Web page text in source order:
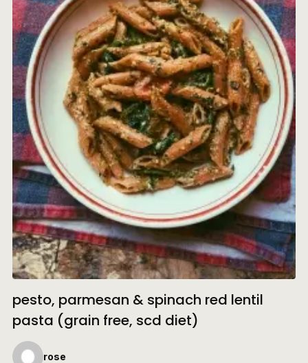
pesto, parmesan & spinach red lentil
pasta (grain free, scd diet)
rose